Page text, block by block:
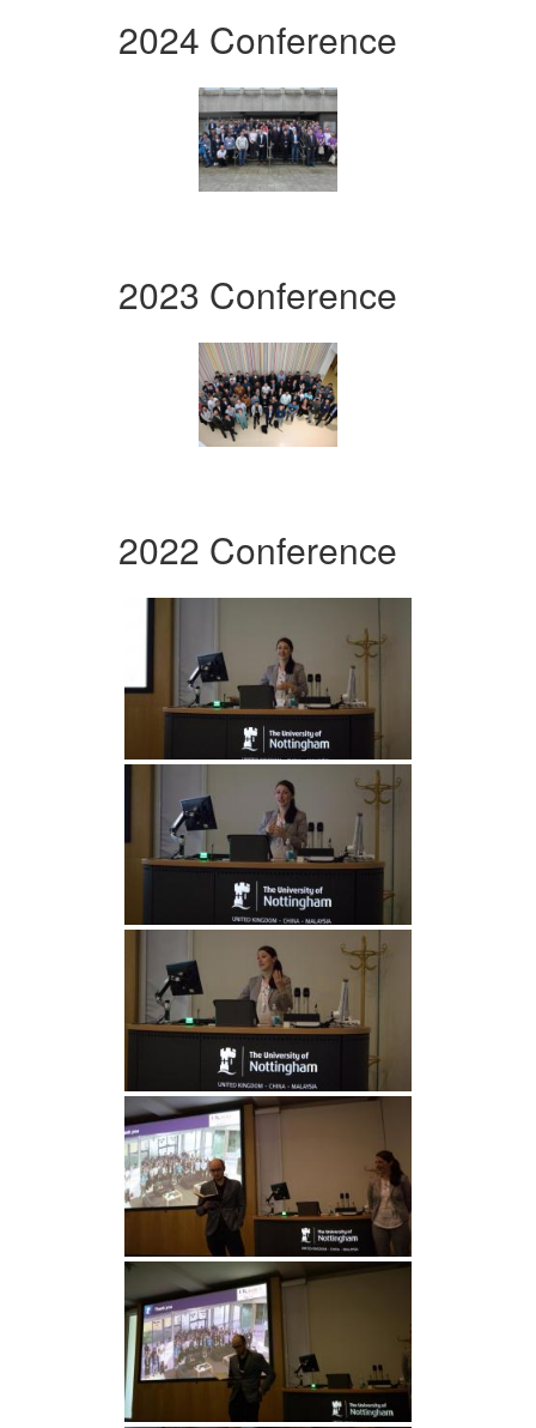
2024 Conference
2023 Conference
2022 Conference